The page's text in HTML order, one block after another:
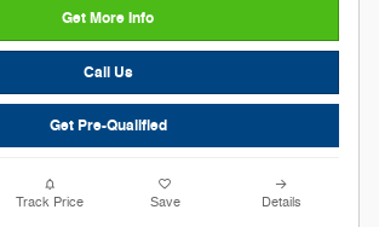
Get More Info
Call Us
Get Pre-Qualified
Track Price Save Details